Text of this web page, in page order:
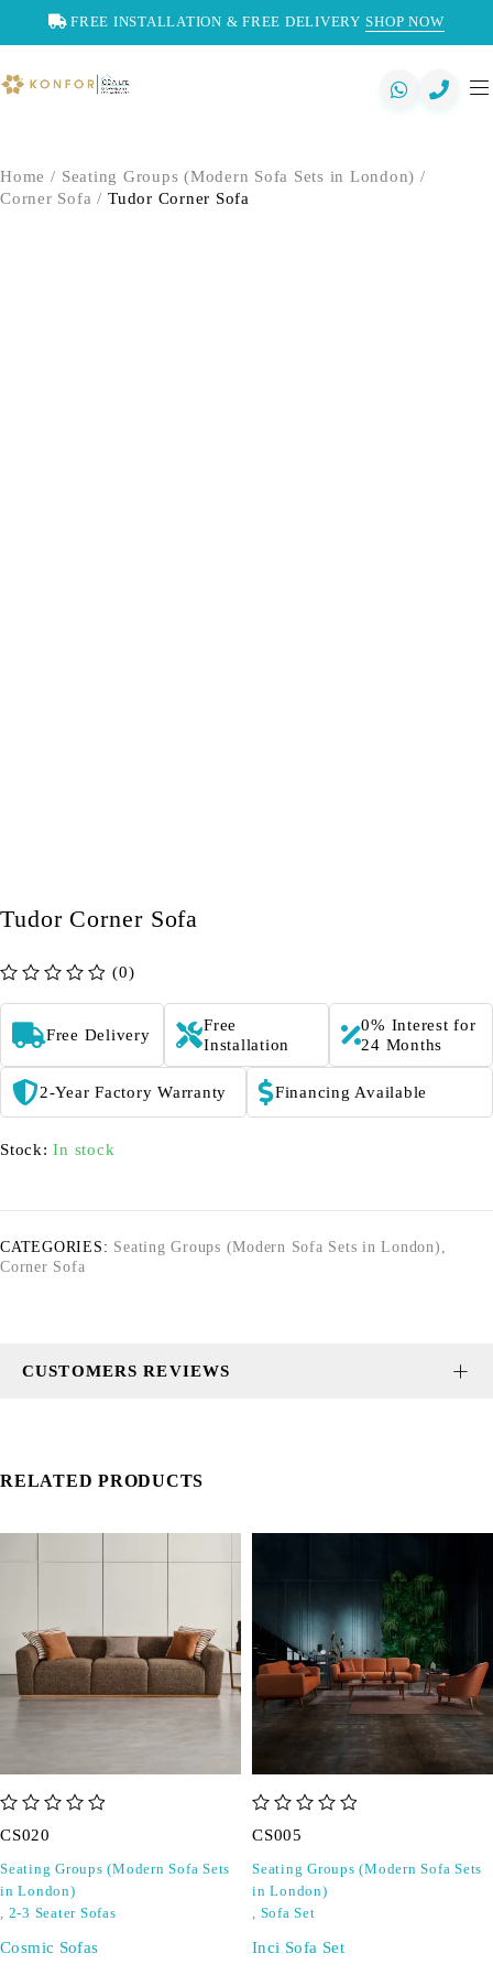
FREE INSTALLATION & FREE DELIVERY SHOP NOW
Home / Seating Groups (Modern Sofa Sets in London) /
Corner Sofa / Tudor Corner Sofa
Tudor Corner Sofa
(0)
Free Delivery
Free
Installation
0% Interest for
24 Months
2-Year Factory Warranty Financing Available
Stock: In stock
CATEGORIES: Seating Groups (Modern Sofa Sets in London) ,
Corner Sofa
CUSTOMERS REVIEWS
RELATED PRODUCTS
CS020
Seating Groups (Modern Sofa Sets
in London)
, 2-3 Seater Sofas
Cosmic Sofas
CS005
Seating Groups (Modern Sofa Sets
in London)
, Sofa Set
Inci Sofa Set